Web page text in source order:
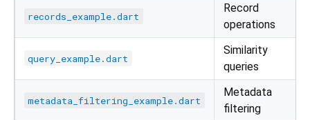
records_example.dart
Record
operations
query_example.dart
Similarity
queries
metadata_filtering_example.dart
Metadata
filtering